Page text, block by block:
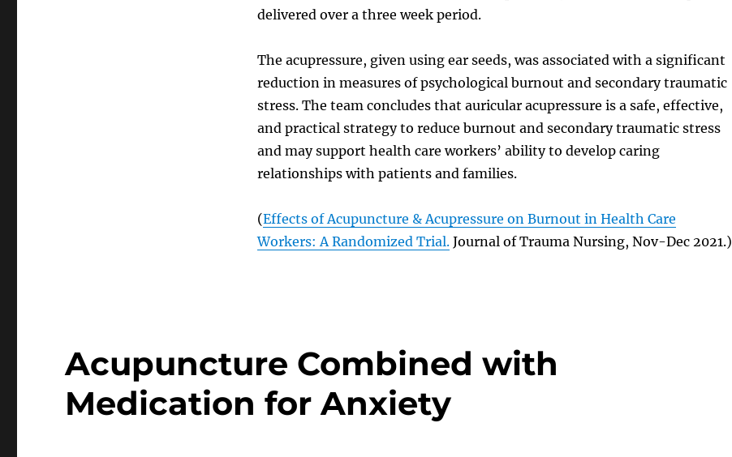
delivered over a three week period.
The acupressure, given using ear seeds, was associated with a significant
reduction in measures of psychological burnout and secondary traumatic
stress. The team concludes that auricular acupressure is a safe, effective,
and practical strategy to reduce burnout and secondary traumatic stress
and may support health care workers’ ability to develop caring
relationships with patients and families.
(Effects of Acupuncture & Acupressure on Burnout in Health Care
Workers: A Randomized Trial.Journal of Trauma Nursing, Nov-Dec 2021.)
Acupuncture Combined with
Medication for Anxiety